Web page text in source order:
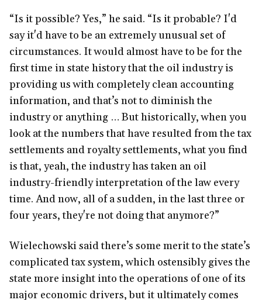
“Is it possible? Yes,” he said. “Is it probable? I'd
say it'd have to be an extremely unusual set of
circumstances. It would almost have to be for the
first time in state history that the oil industry is
providing us with completely clean accounting
information, and that’s not to diminish the
industry or anything … But historically, when you
look at the numbers that have resulted from the tax
settlements and royalty settlements, what you find
is that, yeah, the industry has taken an oil
industry-friendly interpretation of the law every
time. And now, all of a sudden, in the last three or
four years, they're not doing that anymore?”
Wielechowski said there’s some merit to the state’s
complicated tax system, which ostensibly gives the
state more insight into the operations of one of its
major economic drivers, but it ultimately comes